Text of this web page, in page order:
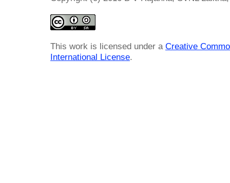
This work is licensed under a Creative
International License.